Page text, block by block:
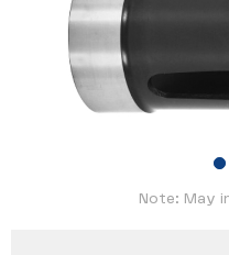
Note: May